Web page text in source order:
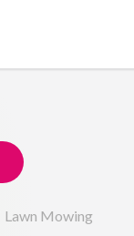
Lawn Mowing